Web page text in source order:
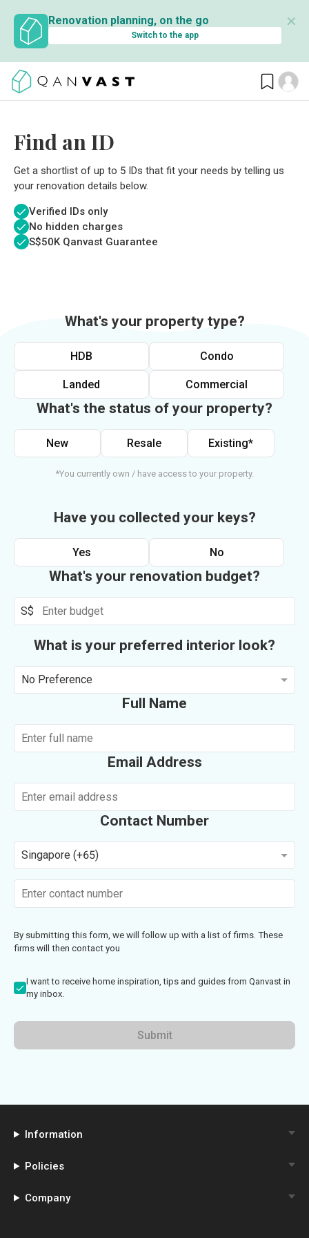
Renovation planning, on the go
Switch to the app
✕
Find an ID
Get a shortlist of up to 5 IDs that fit your needs by telling us
your renovation details below.
Verified IDs only
No hidden charges
S$50K Qanvast Guarantee
What's your property type?
HDB Condo
Landed Commercial
What's the status of your property?
New Resale Existing*
*You currently own / have access to your property.
Have you collected your keys?
Yes No
What's your renovation budget?
S$
What is your preferred interior look?
No Preference
Full Name
Email Address
Contact Number
Singapore (+65)
By submitting this form, we will follow up with a list of firms. These
firms will then contact you
I want to receive home inspiration, tips and guides from Qanvast in
my inbox.
Submit
Information
Policies
Company